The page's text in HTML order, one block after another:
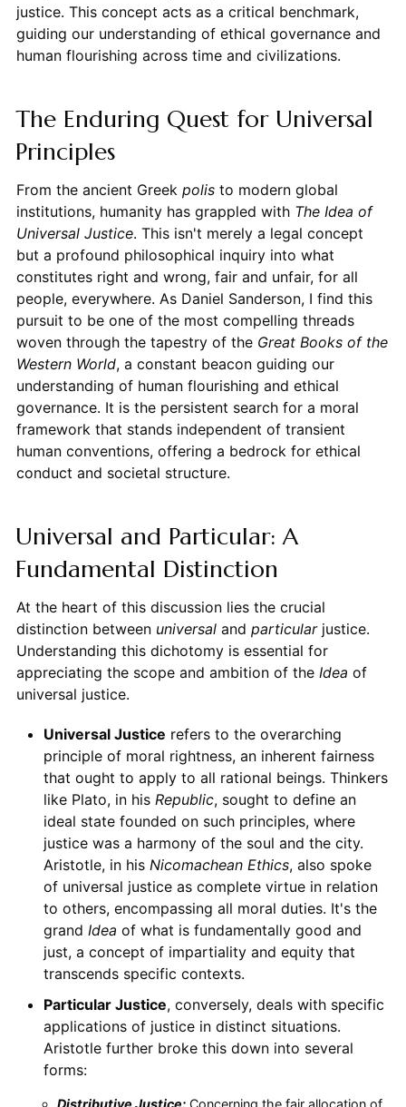
justice. This concept acts as a critical benchmark,
guiding our understanding of ethical governance and
human flourishing across time and civilizations.
The Enduring Quest for Universal
Principles
From the ancient Greek polisto modern global
institutions, humanity has grappled with The Idea of
Universal Justice. This isn't merely a legal concept
but a profound philosophical inquiry into what
constitutes right and wrong, fair and unfair, for all
people, everywhere. As Daniel Sanderson, I find this
pursuit to be one of the most compelling threads
woven through the tapestry of the Great Books of the
Western World, a constant beacon guiding our
understanding of human flourishing and ethical
governance. It is the persistent search for a moral
framework that stands independent of transient
human conventions, offering a bedrock for ethical
conduct and societal structure.
Universal and Particular: A
Fundamental Distinction
At the heart of this discussion lies the crucial
distinction between universaland particularjustice.
Understanding this dichotomy is essential for
appreciating the scope and ambition of the Idea of
universal justice.
Universal Justice refers to the overarching
principle of moral rightness, an inherent fairness
that ought to apply to all rational beings. Thinkers
like Plato, in his Republic, sought to define an
ideal state founded on such principles, where
justice was a harmony of the soul and the city.
Aristotle, in his Nicomachean Ethics, also spoke
of universal justice as complete virtue in relation
to others, encompassing all moral duties. It's the
grand Idea of what is fundamentally good and
just, a concept of impartiality and equity that
transcends specific contexts.
Particular Justice, conversely, deals with specific
applications of justice in distinct situations.
Aristotle further broke this down into several
forms:
Distributive Justice:Concerning the fair allocation of